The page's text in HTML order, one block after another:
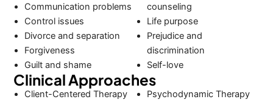
Communication problems
Control issues
Divorce and separation
Forgiveness
Guilt and shame
counseling
Life purpose
Prejudice and
discrimination
Self-love
Clinical Approaches
Client-Centered Therapy
Psychodynamic Therapy